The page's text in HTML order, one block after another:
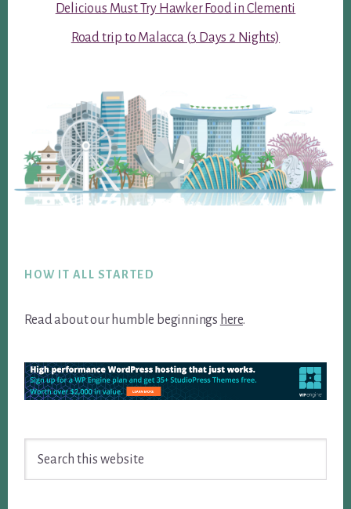
Delicious Must Try Hawker Food in Clementi
Road trip to Malacca (3 Days 2 Nights)
HOW IT ALL STARTED
Read about our humble beginnings here.